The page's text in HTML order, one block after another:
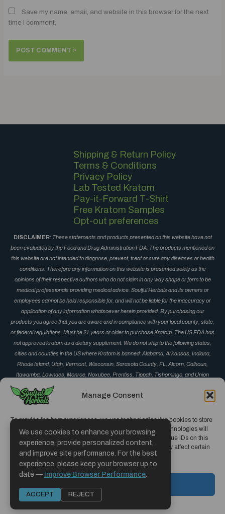
Manage Consent
To provide the best experiences, we use technologies like cookies to store
and/or access device information. Consenting to these technologies will
allow us to process data such as browsing behavior or unique IDs on this
site. Not consenting or withdrawing consent, may adversely affect certain
features and functions.
Save my name, email, and website in this browser for the next
time I comment.
Shipping & Return Policy
Terms & Conditions
Privacy Policy
Lab Tested Kratom
Pay-it-Forward T-Shirt
Free Kratom Samples
Opt-out preferences
DISCLAIMER: These statements and products presented on this website have not
been evaluated by the Food and Drug Administration FDA. The products mentioned on
this website are not intended to diagnose, prevent, treat or cure any diseases or health
conditions. Therefore any information on this website is presented solely as the
opinions of their respective authors who do not claim in any way shape or form to be
medical professionals providing medical advice. Soulful Herbals and its owners or
employees cannot be held responsible for, and will not be liable for the inaccuracy or
application of any information whatsoever herein provided. By purchasing our
products you agree that you are aware and in compliance with your local county, state,
or federal regulations. Must be 21 years or older to purchase Kratom. The US FDA has
not approved kratom as a dietary supplement. We do not ship to the following states,
cities and counties in the US where Kratom is banned: Alabama, Arkansas, Indiana,
Rhode Island, Utah, Vermont, Wisconsin, Sarasota County, FL, Alcorn, Calhoun,
Itawamba, Lowndes, Monroe, Noxubee, Prentiss, Tippah, Tishomingo, and Union
County, MS, Corinth, Derma, Fulton, Guntown, Iuka, Mantachie, Marietta, New Albany,
Okolona, Oxford, Pontotoc, Ripley, Saltillo, Senatobia and Vardaman, MS, Monument
and Parker, CO, San Diego, CA, Jerseyville, IL, and Oceanside, CA.
Copyright © 2019 - 2026 | Soulful Herbals
Hosted and Designed by CCMS Hosting
We use cookies to enhance your browsing
experience, provide personalized content,
and improve site performance. For the best
experience, please keep your browser up to
date — Improve Browser Performance.
ACCEPT REJECT